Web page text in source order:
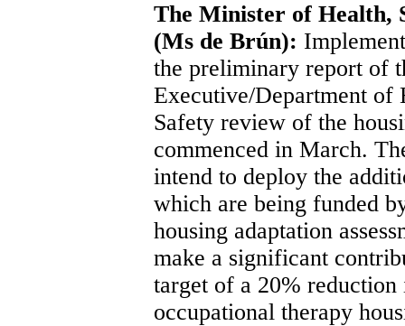
The Minister of Health,
(Ms de Brún):
the preliminary report of
Executive/Department of
Safety review of the
commenced in March.
intend to deploy the
which are being funded
housing adaptation
make a significant
target of a 20%
occupational therapy